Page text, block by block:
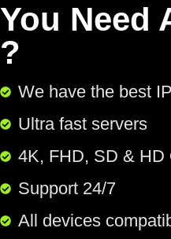
You Need
?
We have the best
Ultra fast servers
4K, FHD, SD & HD
Support 24/7​
All devices